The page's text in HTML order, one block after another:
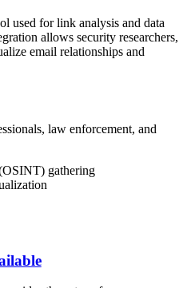
used for link analysis and data
allows security researchers,
email relationships and
law enforcement, and
gathering